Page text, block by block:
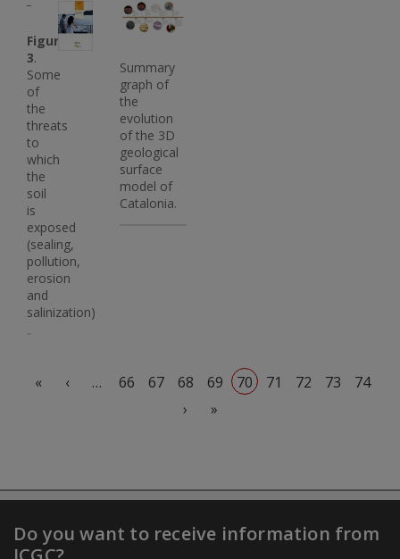
Imatge
Figure
3.
Some
of
the
threats
to
which
the
soil
is
exposed
(sealing,
pollution,
erosion
and
salinization)
Imatge Imatge
Summary
graph of
the
evolution
of the 3D
geological
surface
model of
Catalonia.
« ‹ … 66 67 68 69 70 71 72 73
74
›
Next page
»
Last page
Do you want to receive information from